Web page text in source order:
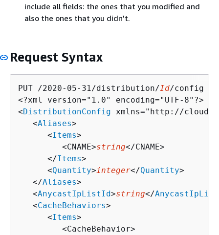
include all fields: the ones that you modified and
also the ones that you didn't.
Request Syntax
PUT /2020-05-31/distribution/Id/config
<?xml version="1.0" encoding="UTF-8"?>
<DistributionConfig xmlns="http://
   <
Aliases>
      <
Items>
         <CNAME>
string</CNAME>
      </
Items>
      <
Quantity>integer</Quantity>
   </
Aliases>
   <
AnycastIpListId>string</
   <
CacheBehaviors>
      <
Items>
         <CacheBehavior>